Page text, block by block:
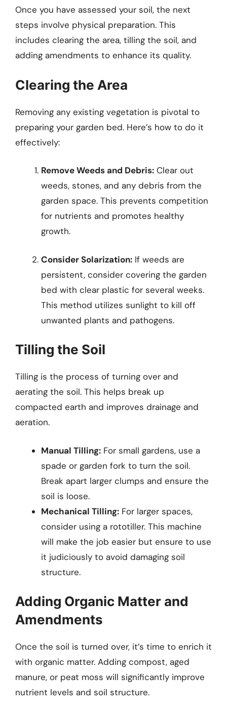
Once you have assessed your soil, the next
steps involve physical preparation. This
includes clearing the area, tilling the soil, and
adding amendments to enhance its quality.
Clearing the Area
Removing any existing vegetation is pivotal to
preparing your garden bed. Here’s how to do it
effectively:
Remove Weeds and Debris: Clear out
weeds, stones, and any debris from the
garden space. This prevents competition
for nutrients and promotes healthy
growth.
Consider Solarization: If weeds are
persistent, consider covering the garden
bed with clear plastic for several weeks.
This method utilizes sunlight to kill off
unwanted plants and pathogens.
Tilling the Soil
Tilling is the process of turning over and
aerating the soil. This helps break up
compacted earth and improves drainage and
aeration.
Manual Tilling: For small gardens, use a
spade or garden fork to turn the soil.
Break apart larger clumps and ensure the
soil is loose.
Mechanical Tilling: For larger spaces,
consider using a rototiller. This machine
will make the job easier but ensure to use
it judiciously to avoid damaging soil
structure.
Adding Organic Matter and
Amendments
Once the soil is turned over, it’s time to enrich it
with organic matter. Adding compost, aged
manure, or peat moss will significantly improve
nutrient levels and soil structure.